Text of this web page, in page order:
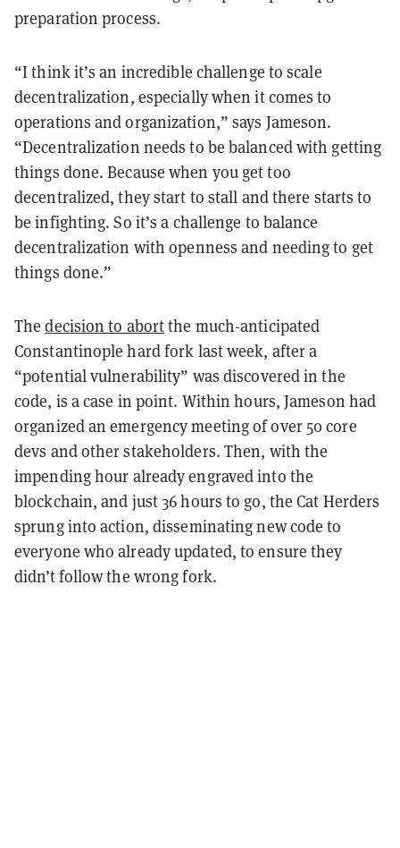
preparation process.
“I think it’s an incredible challenge to scale
decentralization, especially when it comes to
operations and organization,” says Jameson.
“Decentralization needs to be balanced with getting
things done. Because when you get too
decentralized, they start to stall and there starts to
be infighting. So it’s a challenge to balance
decentralization with openness and needing to get
things done.”
Thedecision to abortthe much-anticipated
Constantinople hard fork last week, after a
“potential vulnerability” was discovered in the
code, is a case in point. Within hours, Jameson had
organized an emergency meeting of over 50 core
devs and other stakeholders. Then, with the
impending hour already engraved into the
blockchain, and just 36 hours to go, the Cat Herders
sprung into action, disseminating new code to
everyone who already updated, to ensure they
didn’t follow the wrong fork.